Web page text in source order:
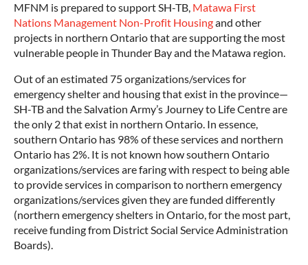
MFNM is prepared to support SH-TB, Matawa First
Nations Management Non-Profit Housingand other
projects in northern Ontario that are supporting the most
vulnerable people in Thunder Bay and the Matawa region.
Out of an estimated 75 organizations/services for
emergency shelter and housing that exist in the province—
SH-TB and the Salvation Army’s Journey to Life Centre are
the only 2 that exist in northern Ontario. In essence,
southern Ontario has 98% of these services and northern
Ontario has 2%. It is not known how southern Ontario
organizations/services are faring with respect to being able
to provide services in comparison to northern emergency
organizations/services given they are funded differently
(northern emergency shelters in Ontario, for the most part,
receive funding from District Social Service Administration
Boards).